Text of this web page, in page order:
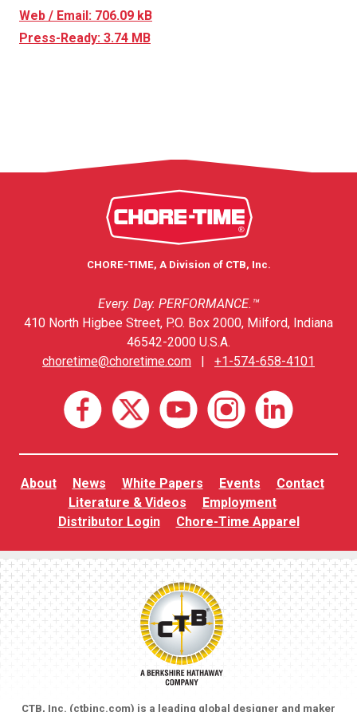
Web / Email: 706.09 kB
Press-Ready: 3.74 MB
CHORE-TIME, A Division of CTB, Inc.
Every. Day. PERFORMANCE.™
410 North Higbee Street, P.O. Box 2000, Milford, Indiana
46542-2000 U.S.A.
choretime@choretime.com | +1-574-658-4101
About News White Papers Events
Contact
Literature & Videos
Employment
Distributor Login
Chore-Time Apparel
CTB, Inc. (ctbinc.com) is a leading global designer and maker